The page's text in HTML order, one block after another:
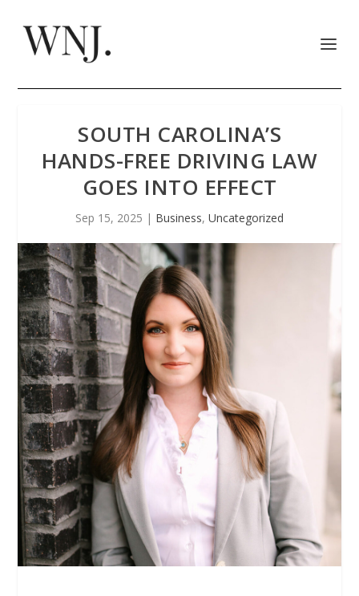
SOUTH CAROLINA’S
HANDS-FREE DRIVING LAW
GOES INTO EFFECT
Sep 15, 2025 | Business, Uncategorized